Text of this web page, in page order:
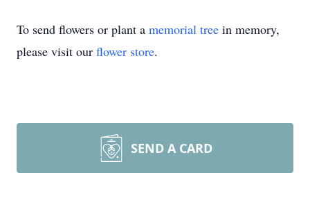
To send flowers or plant a memorial tree in memory,
please visit our flower store.
SEND A CARD